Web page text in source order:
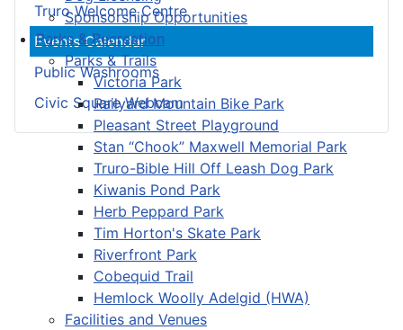
Sponsorship Opportunities
Parks & Recreation
Parks & Trails
Victoria Park
Railyard Mountain Bike Park
Pleasant Street Playground
Stan “Chook” Maxwell Memorial Park
Truro-Bible Hill Off Leash Dog Park
Kiwanis Pond Park
Herb Peppard Park
Tim Horton's Skate Park
Riverfront Park
Cobequid Trail
Hemlock Woolly Adelgid (HWA)
Facilities and Venues
Truro Welcome Centre
Events Calendar
Public Washrooms
Civic Square Webcam